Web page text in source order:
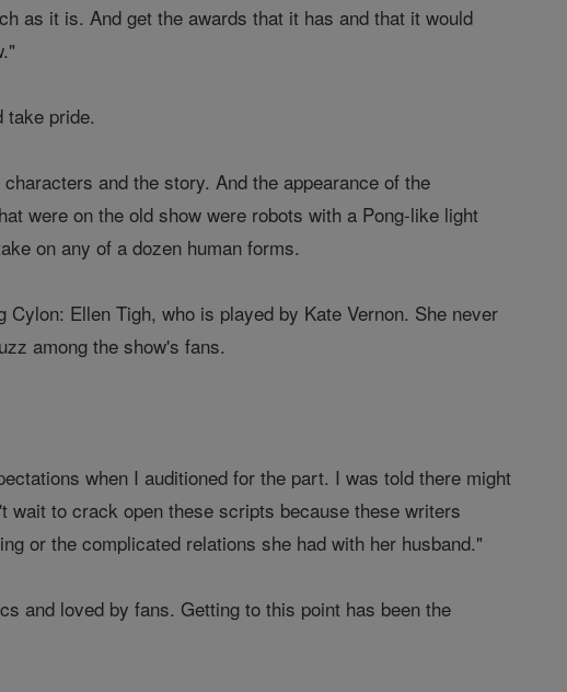
as it is. And get the awards that it has and that it would
take pride.
and the story. And the appearance of the
were on the old show were robots with a Pong-like light
on any of a dozen human forms.
Ellen Tigh, who is played by Kate Vernon. She never
among the show's fans.
when I auditioned for the part. I was told there might
to crack open these scripts because these writers
or the complicated relations she had with her husband."
and loved by fans. Getting to this point has been the